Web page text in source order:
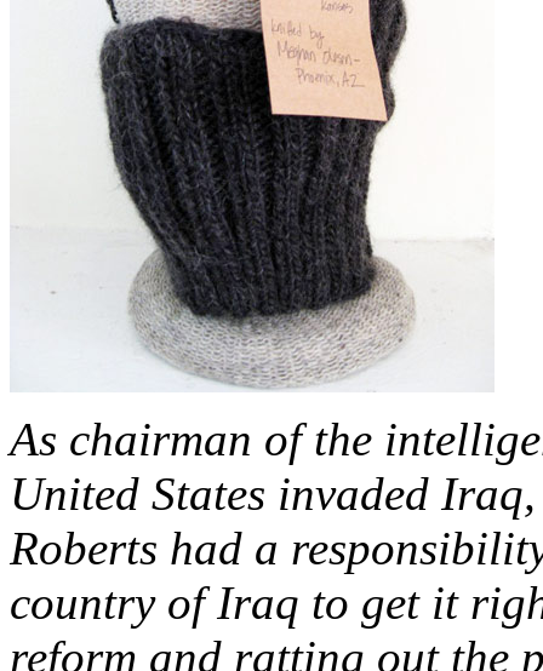
As chairman of the
United States invaded
Roberts had a
country of Iraq to get it
reform and ratting out the